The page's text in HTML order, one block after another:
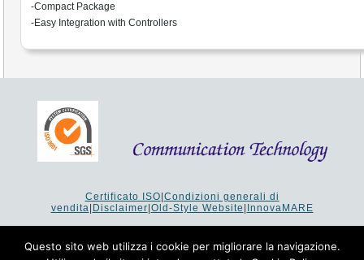
-Compact Package
-Easy Integration with Controllers
Certificato ISO Condizioni generali di
vendita Disclaimer Old-Style Website InnovaMARE
64 65 61
P.I. 02253520403 - Cap.Soc. €26.000 i.v. - Reg. Imprese:
Questo sito web utilizza i cookie per migliorare la navigazione.